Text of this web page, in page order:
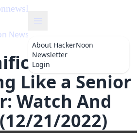
Newsletter
About HackerNoon
Newsletter
Login
Like a Senior
Watch And
21/2022)